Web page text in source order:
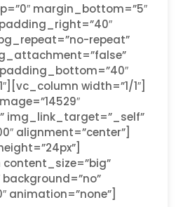
margin_bottom=”5″
repeat”
width=”1/1″]
img_link_target=”_self”
alignment=”center”]
animation=”none”]